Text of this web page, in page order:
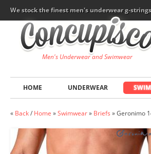
We stock the finest men's underwear g-
Men's Underwear and Swimwear
HOME UNDERWEAR
« Back/ Home »Swimwear» Briefs »Geronimo